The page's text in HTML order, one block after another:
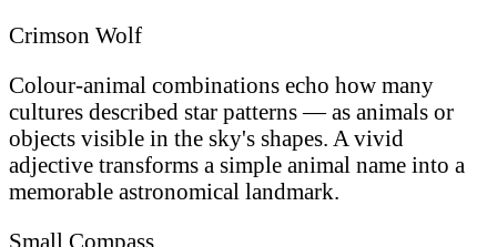
Crimson Wolf
Colour-animal combinations echo how many
cultures described star patterns — as animals or
objects visible in the sky's shapes. A vivid
adjective transforms a simple animal name into a
memorable astronomical landmark.
Small Compass